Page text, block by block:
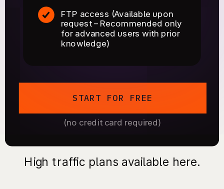
High traffic plans available here.
START FOR FREE
(no credit card required)
FTP access (Available upon
request – Recommended only
for advanced users with prior
knowledge)